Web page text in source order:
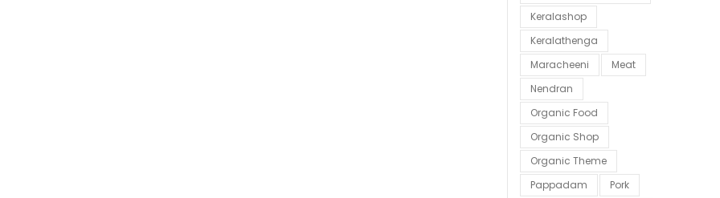
Keralashop
Keralathenga
Maracheeni
Meat
Nendran
Organic Food
Organic Shop
Organic Theme
Pappadam
Pork